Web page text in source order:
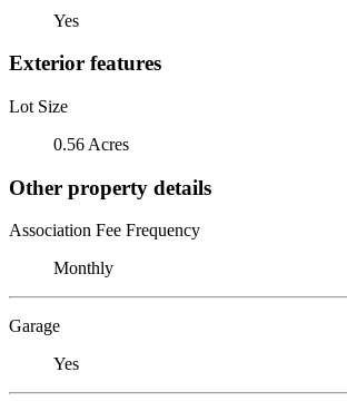
Yes
Exterior features
Lot Size
0.56 Acres
Other property details
Association Fee Frequency
Monthly
Garage
Yes